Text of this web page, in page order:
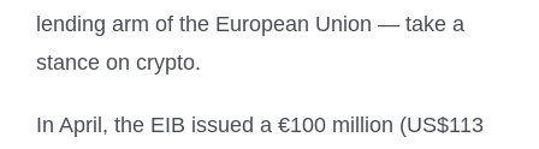
lending arm of the European Union — take a
stance on crypto.
In April, the EIB issued a €100 million (US$113